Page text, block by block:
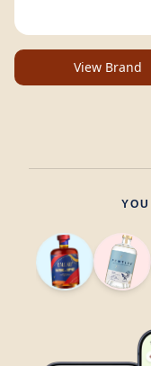
View Brand